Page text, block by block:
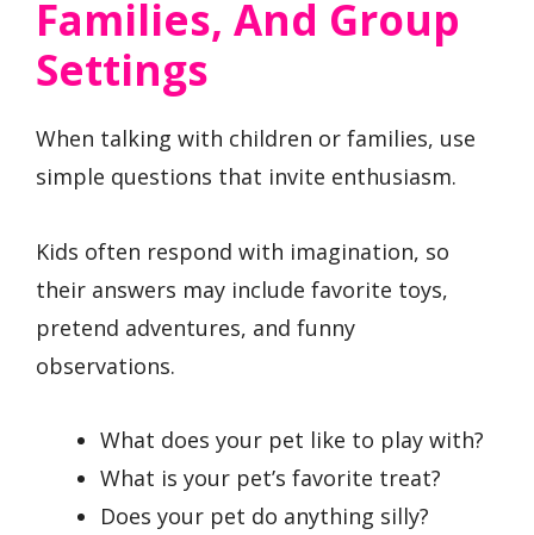
Families, And Group
Settings
When talking with children or families, use
simple questions that invite enthusiasm.
Kids often respond with imagination, so
their answers may include favorite toys,
pretend adventures, and funny
observations.
What does your pet like to play with?
What is your pet’s favorite treat?
Does your pet do anything silly?